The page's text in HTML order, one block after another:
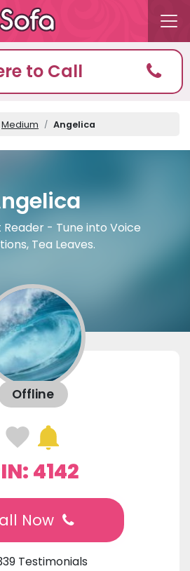
to Call
Medium Angelica
- Tune into Voice
Tea Leaves.
Offline
4142
Now
Testimonials